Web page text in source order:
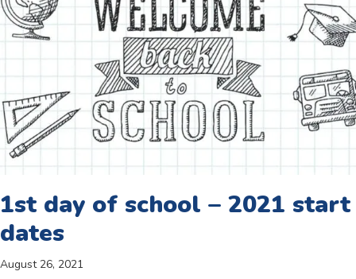
1st day of school – 2021 start
dates
August 26, 2021